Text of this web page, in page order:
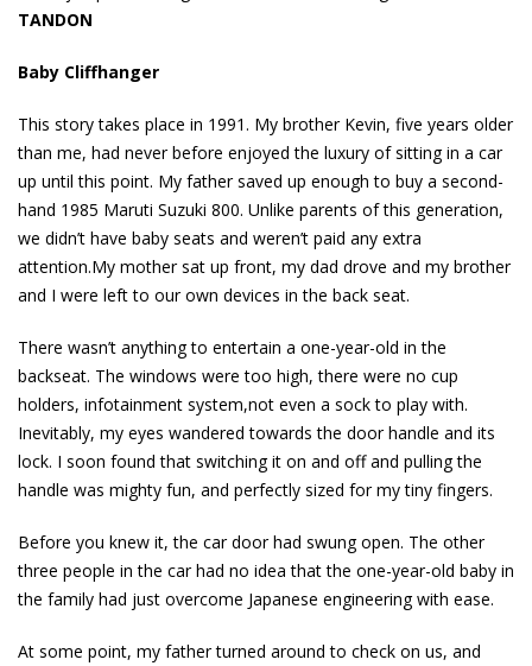
TANDON
Baby Cliffhanger
This story takes place in 1991. My brother Kevin, five years older
than me, had never before enjoyed the luxury of sitting in a car
up until this point. My father saved up enough to buy a second-
hand 1985 Maruti Suzuki 800. Unlike parents of this generation,
we didn’t have baby seats and weren’t paid any extra
attention.My mother sat up front, my dad drove and my brother
and I were left to our own devices in the back seat.
There wasn’t anything to entertain a one-year-old in the
backseat. The windows were too high, there were no cup
holders, infotainment system,not even a sock to play with.
Inevitably, my eyes wandered towards the door handle and its
lock. I soon found that switching it on and off and pulling the
handle was mighty fun, and perfectly sized for my tiny fingers.
Before you knew it, the car door had swung open. The other
three people in the car had no idea that the one-year-old baby in
the family had just overcome Japanese engineering with ease.
At some point, my father turned around to check on us, and